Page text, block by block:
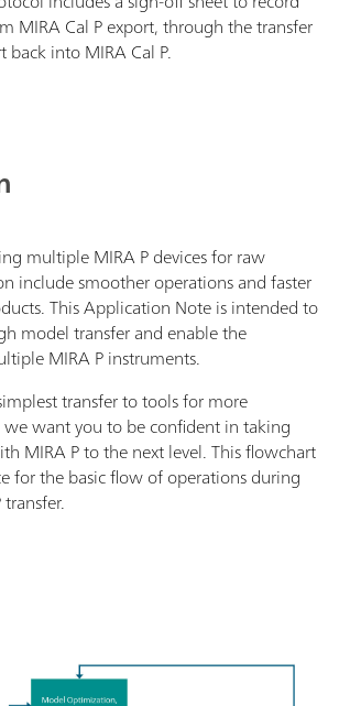
MIRA Cal P export, through the transfer
into MIRA Cal P.
multiple MIRA P devices for raw
include smoother operations and faster
This Application Note is intended to
model transfer and enable the
MIRA P instruments.
transfer to tools for more
we want you to be confident in taking
MIRA P to the next level. This flowchart
for the basic flow of operations during